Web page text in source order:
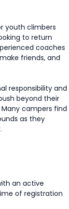
youth climbers
to return
coaches
friends, and
responsibility and
beyond their
campers find
as they
an active
of registration